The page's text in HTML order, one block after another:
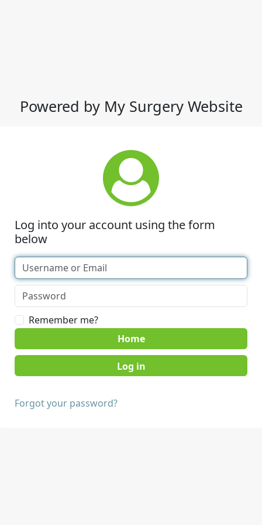
Powered by My Surgery Website
Log into your account using the form
below
Remember me?
Home
Forgot your password?